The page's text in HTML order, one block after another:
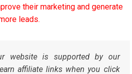
their marketing and generate
leads.
website is supported by our
affiliate links when you click